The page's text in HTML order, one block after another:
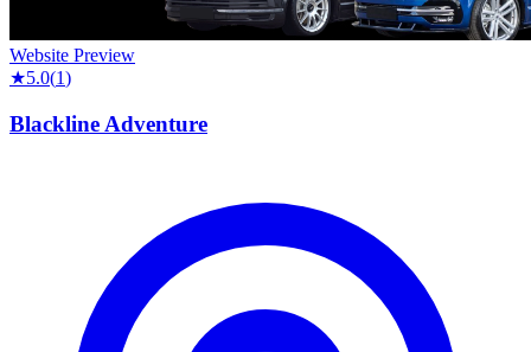
Website Preview
★5.0(1)
Blackline Adventure